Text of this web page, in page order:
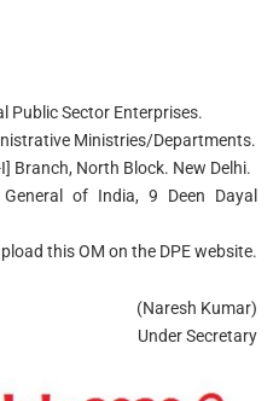
Public Sector Enterprises.
Ministries/Departments.
Branch, North Block. New Delhi.
of India, 9 Deen Dayal
this OM on the DPE website.
(Naresh Kumar)
Under Secretary